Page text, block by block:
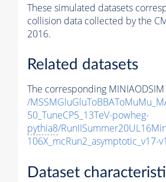
These simulated datasets
collision data collected by the
2016.
Related datasets
The corresponding
/
50_TuneCP5_13TeV-powheg-
pythia8/
106X_mcRun2_asymptotic_v17-
Dataset